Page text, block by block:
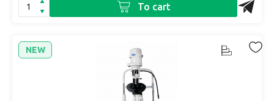
To cart
NEW